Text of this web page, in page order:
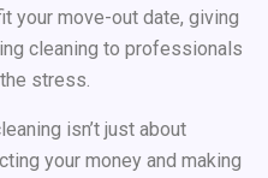
your move-out date, giving
cleaning to professionals
stress.
isn’t just about
your money and making